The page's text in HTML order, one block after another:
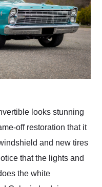
looks stunning
off restoration that it
and new tires
that the lights and
the white